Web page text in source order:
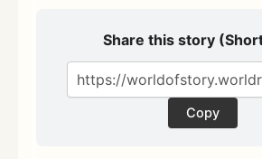
Share this story
Copy